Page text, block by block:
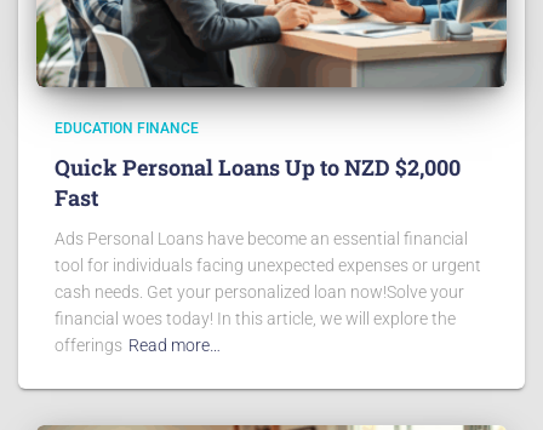
EDUCATION FINANCE
Quick Personal Loans Up to NZD $2,000
Fast
Ads Personal Loans have become an essential financial
tool for individuals facing unexpected expenses or urgent
cash needs. Get your personalized loan now!Solve your
financial woes today! In this article, we will explore the
offerings Read more…